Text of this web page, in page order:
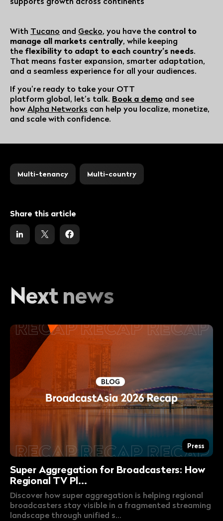
With Tucano and Gecko, you have the control to
manage all markets centrally, while keeping
the flexibility to adapt to each country’s needs.
That means faster expansion, smarter adaptation,
and a seamless experience for all your audiences.
If you’re ready to take your OTT
platform global, let’s talk. Book a demo and see
how Alpha Networks can help you localize, monetize,
and scale with confidence.
Multi-tenancy Multi-country
Share this article
Next news
Press
Super Aggregation for Broadcasters: How
Regional TV Pl...
Discover how super aggregation is helping regional
broadcasters stay visible in a fragmented streaming
landscape through unified s...